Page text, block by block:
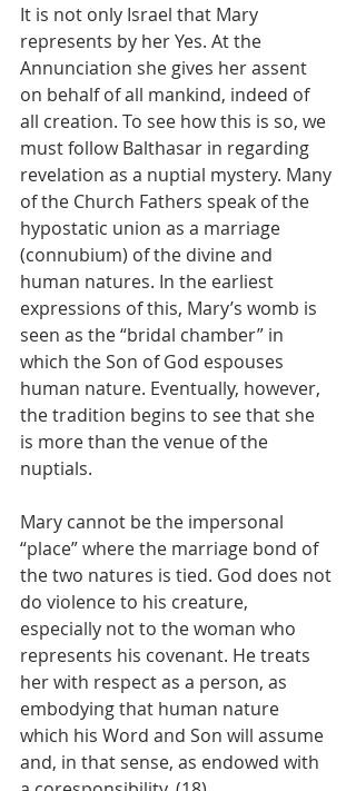
It is not only Israel that Mary
represents by her Yes. At the
Annunciation she gives her assent
on behalf of all mankind, indeed of
all creation. To see how this is so, we
must follow Balthasar in regarding
revelation as a nuptial mystery. Many
of the Church Fathers speak of the
hypostatic union as a marriage
(connubium) of the divine and
human natures. In the earliest
expressions of this, Mary’s womb is
seen as the “bridal chamber” in
which the Son of God espouses
human nature. Eventually, however,
the tradition begins to see that she
is more than the venue of the
nuptials.
Mary cannot be the impersonal
“place” where the marriage bond of
the two natures is tied. God does not
do violence to his creature,
especially not to the woman who
represents his covenant. He treats
her with respect as a person, as
embodying that human nature
which his Word and Son will assume
and, in that sense, as endowed with